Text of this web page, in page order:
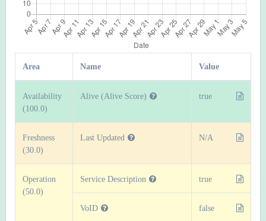
Area Name Value
Availability
(100.0)
Alive (Alive Score) true
Freshness
(30.0)
Last Updated N/A
Operation
(50.0)
Service Description true
VoID false